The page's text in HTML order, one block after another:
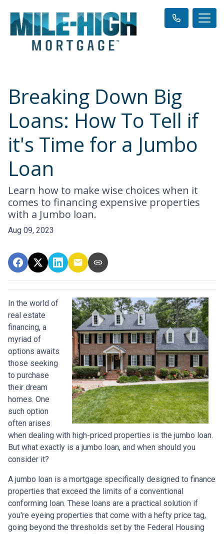
Breaking Down Big
Loans: How To Tell if
it's Time for a Jumbo
Loan
Learn how to make wise choices when it
comes to financing expensive properties
with a Jumbo loan.
Aug 09, 2023
In the world of
real estate
financing, a
myriad of
options awaits
those seeking
to purchase
their dream
homes. One
such option
often arises
when dealing with high-priced properties is the jumbo loan.
But what exactly is a jumbo loan, and when should you
consider it?
A jumbo loan is a mortgage specifically designed to finance
properties that exceed the limits of a conventional
conforming loan. These loans are a practical solution if
you're eyeing properties that come with a hefty price tag,
going beyond the thresholds set by the Federal Housing